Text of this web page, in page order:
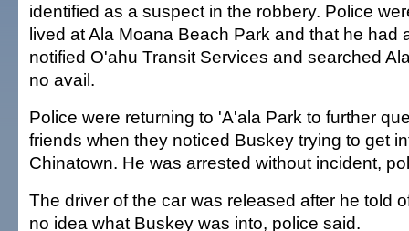
identified as a suspect in the robbery. Police
lived at Ala Moana Beach Park and that he had
notified O'ahu Transit Services and searched
no avail.
Police were returning to 'A'ala Park to further
friends when they noticed Buskey trying to get
Chinatown. He was arrested without incident,
The driver of the car was released after he told
no idea what Buskey was into, police said.